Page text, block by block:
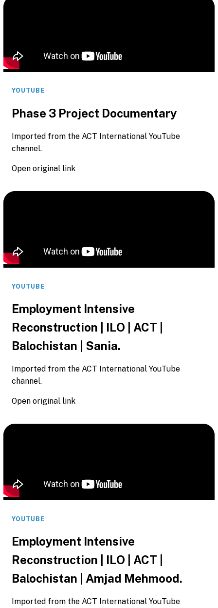
YOUTUBE
Phase 3 Project Documentary
Imported from the ACT International YouTube
channel.
Open original link
YOUTUBE
Employment Intensive
Reconstruction | ILO | ACT |
Balochistan | Sania.
Imported from the ACT International YouTube
channel.
Open original link
YOUTUBE
Employment Intensive
Reconstruction | ILO | ACT |
Balochistan | Amjad Mehmood.
Imported from the ACT International YouTube